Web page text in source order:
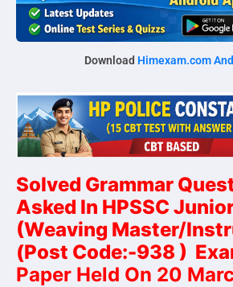
Download Himexam.com
Solved Grammar
Asked In HPSSC
(Weaving Master/
(Post Code:-938 )
Paper Held On 20